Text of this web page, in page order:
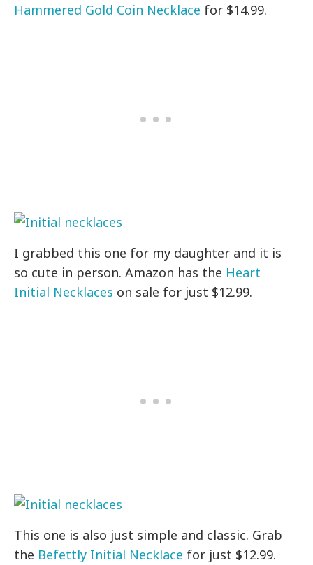
Hammered Gold Coin Necklace for $14.99.
I grabbed this one for my daughter and it is
so cute in person. Amazon has the Heart
Initial Necklaces on sale for just $12.99.
This one is also just simple and classic. Grab
the Befettly Initial Necklace for just $12.99.